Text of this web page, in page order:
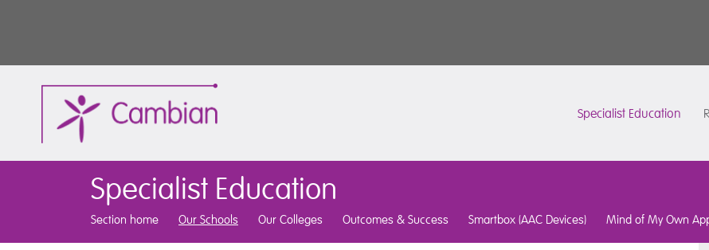
Specialist Education
Specialist Education
Section home Our Schools Our Colleges Outcomes & Success Smartbox (AAC Devices) Mind of My Own